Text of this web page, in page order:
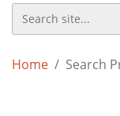
Home Search